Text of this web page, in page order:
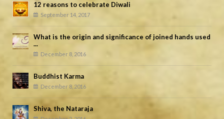
12 reasons to celebrate Diwali
September 14, 2017
What is the origin and significance of joined hands used
...
December 8, 2016
Buddhist Karma
December 8, 2016
Shiva, the Nataraja